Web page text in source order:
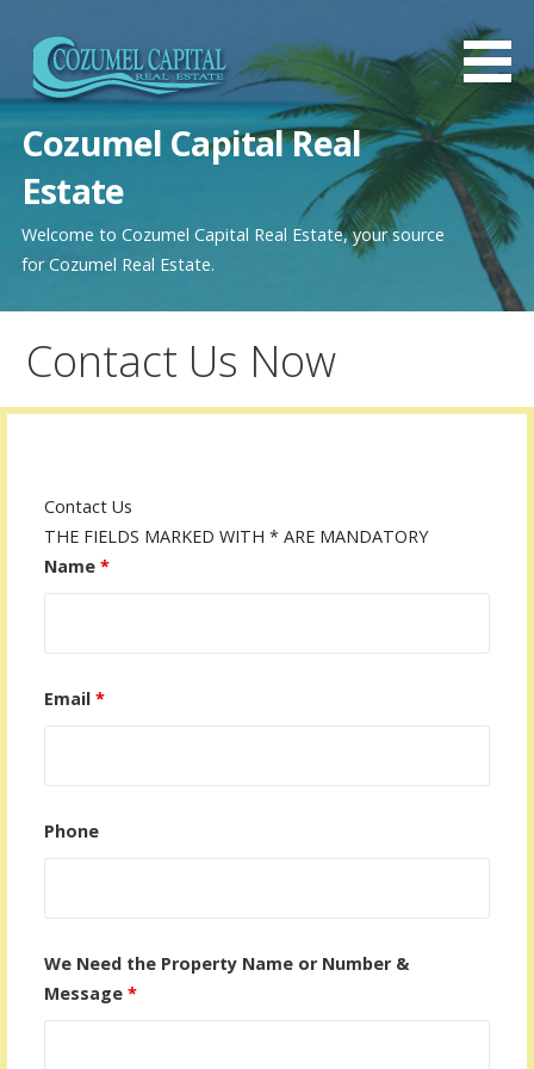
contenido
Cozumel Capital Real
Estate
Welcome to Cozumel Capital Real Estate, your source
for Cozumel Real Estate.
Contact Us Now
Contact Us
THE FIELDS MARKED WITH * ARE MANDATORY
Name *
Email *
Phone
We Need the Property Name or Number &
Message *